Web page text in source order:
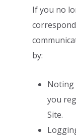
If you no
by:
Noting
you
Site.